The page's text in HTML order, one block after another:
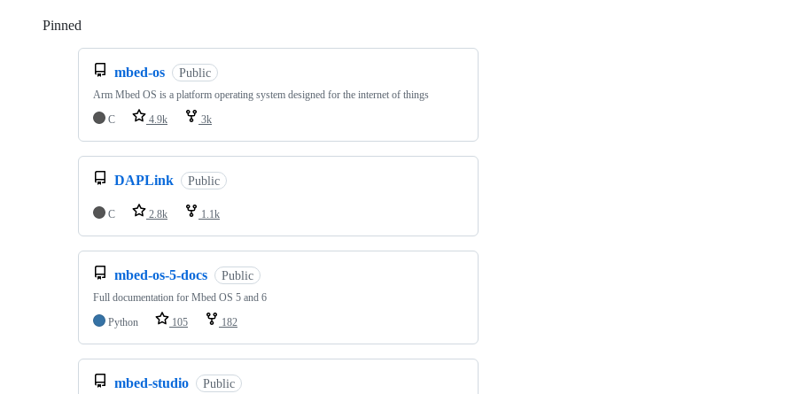
Pinned
mbed-os Public
Arm Mbed OS is a platform operating system designed for the internet of things
C
4.9k 3k
DAPLink Public
C 2.8k 1.1k
mbed-os-5-docs Public
Full documentation for Mbed OS 5 and 6
Python
105 182
mbed-studio Public